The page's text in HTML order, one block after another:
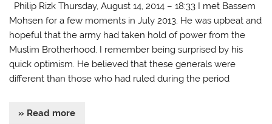
Philip Rizk Thursday, August 14, 2014 – 18:33 I met Bassem
Mohsen for a few moments in July 2013. He was upbeat and
hopeful that the army had taken hold of power from the
Muslim Brotherhood. I remember being surprised by his
quick optimism. He believed that these generals were
different than those who had ruled during the period
» Read more